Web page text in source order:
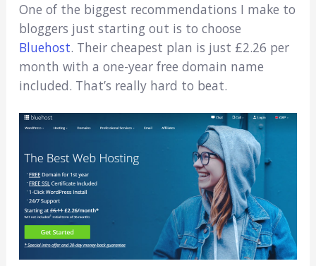
One of the biggest recommendations I make to
bloggers just starting out is to choose
Bluehost. Their cheapest plan is just £2.26 per
month with a one-year free domain name
included. That’s really hard to beat.